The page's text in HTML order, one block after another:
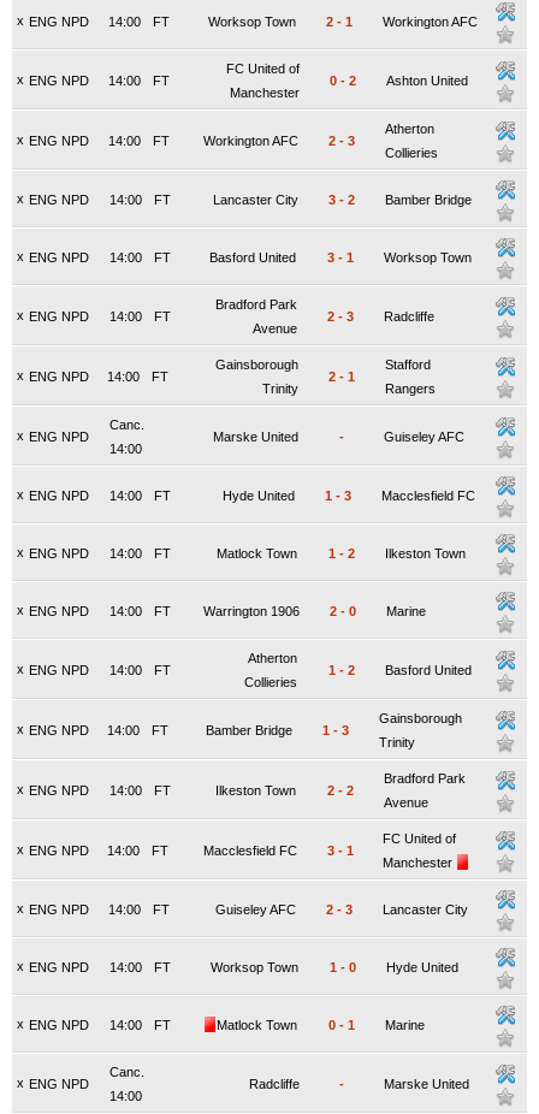
x ENG NPD FT
14:00 Worksop Town 2 - 1 Workington AFC
x ENG NPD FT
14:00
FC United of
Manchester
0 - 2 Ashton United
x ENG NPD FT
14:00 Workington AFC 2 - 3
Atherton
Collieries
x ENG NPD FT
14:00 Lancaster City 3 - 2 Bamber Bridge
x ENG NPD FT
14:00 Basford United 3 - 1 Worksop Town
x ENG NPD FT
14:00
Bradford Park
Avenue
2 - 3 Radcliffe
x ENG NPD FT
14:00
Gainsborough
Trinity
2 - 1
Stafford
Rangers
x ENG NPD
Canc.
14:00
Marske United - Guiseley AFC
x ENG NPD FT
14:00 Hyde United 1 - 3 Macclesfield FC
x ENG NPD FT
14:00 Matlock Town 1 - 2 Ilkeston Town
x ENG NPD FT
14:00 Warrington 1906 2 - 0 Marine
x ENG NPD FT
14:00
Atherton
Collieries
1 - 2 Basford United
x ENG NPD FT
14:00 Bamber Bridge 1 - 3
Gainsborough
Trinity
x ENG NPD FT
14:00 Ilkeston Town 2 - 2
Bradford Park
Avenue
x ENG NPD FT
14:00 Macclesfield FC 3 - 1
FC United of
Manchester
x ENG NPD FT
14:00 Guiseley AFC 2 - 3 Lancaster City
x ENG NPD FT
14:00 Worksop Town 1 - 0 Hyde United
x ENG NPD FT
14:00 Matlock Town 0 - 1 Marine
x ENG NPD
Canc.
14:00
Radcliffe - Marske United